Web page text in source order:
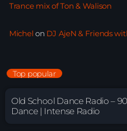
Trance mix of Ton & Walison
Michel on DJ AjeN & Friends
Top popular
Old School Dance Radio –
Dance | Intense Radio